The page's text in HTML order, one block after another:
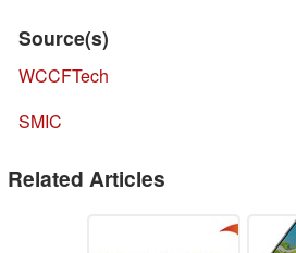
Source(s)
WCCFTech
SMIC
Related Articles